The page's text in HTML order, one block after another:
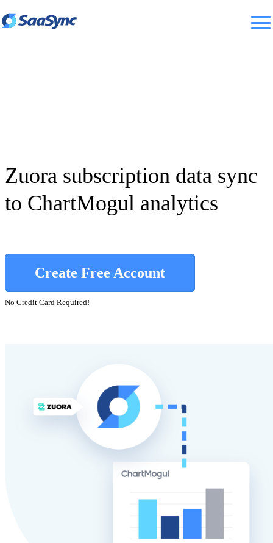
Zuora subscription data sync
to ChartMogul analytics
Create Free Account
No Credit Card Required!